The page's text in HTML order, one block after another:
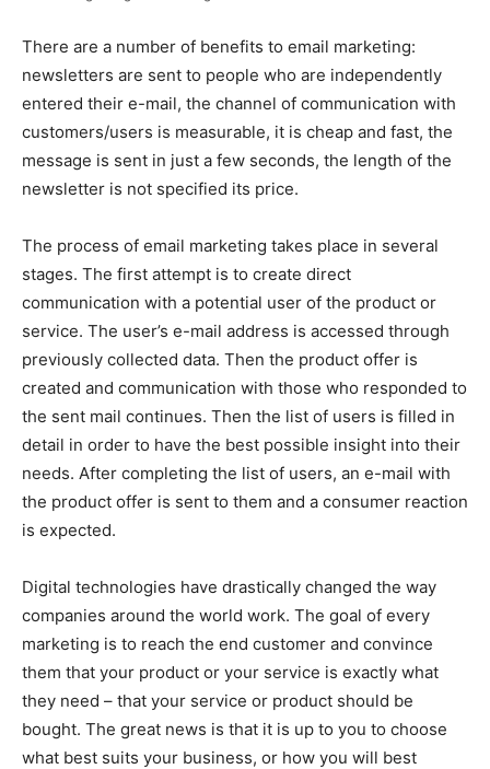
There are a number of benefits to email marketing:
newsletters are sent to people who are independently
entered their e-mail, the channel of communication with
customers/users is measurable, it is cheap and fast, the
message is sent in just a few seconds, the length of the
newsletter is not specified its price.
The process of email marketing takes place in several
stages. The first attempt is to create direct
communication with a potential user of the product or
service. The user’s e-mail address is accessed through
previously collected data. Then the product offer is
created and communication with those who responded to
the sent mail continues. Then the list of users is filled in
detail in order to have the best possible insight into their
needs. After completing the list of users, an e-mail with
the product offer is sent to them and a consumer reaction
is expected.
Digital technologies have drastically changed the way
companies around the world work. The goal of every
marketing is to reach the end customer and convince
them that your product or your service is exactly what
they need – that your service or product should be
bought. The great news is that it is up to you to choose
what best suits your business, or how you will best